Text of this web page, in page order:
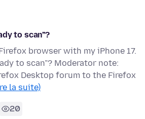
to scan”?
browser with my iPhone 17.
to scan”? Moderator note:
Desktop forum to the Firefox
la suite)
20